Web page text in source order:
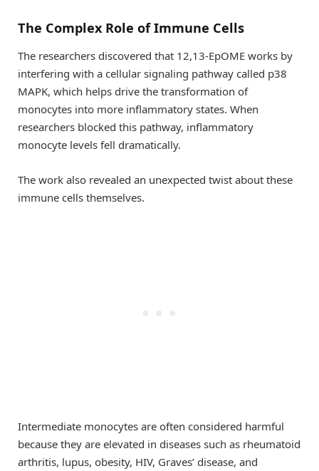
The Complex Role of Immune Cells
The researchers discovered that 12,13-EpOME works by
interfering with a cellular signaling pathway called p38
MAPK, which helps drive the transformation of
monocytes into more inflammatory states. When
researchers blocked this pathway, inflammatory
monocyte levels fell dramatically.
The work also revealed an unexpected twist about these
immune cells themselves.
Intermediate monocytes are often considered harmful
because they are elevated in diseases such as rheumatoid
arthritis, lupus, obesity, HIV, Graves’ disease, and